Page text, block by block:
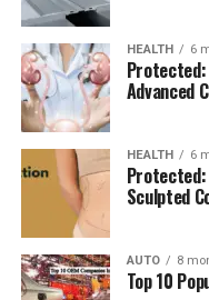
HEALTH 6
Protected:
Advanced
HEALTH 6
Protected:
Sculpted
AUTO 8
Top 10